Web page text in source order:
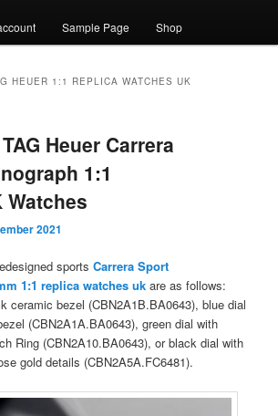
Sample Page Shop
HEUER 1:1 REPLICA WATCHES UK
Heuer Carrera
1:1
Watches
2021
sportsCarrera Sport
1:1 replica watches uk are as follows:
ceramic bezel (CBN2A1B.BA0643), blue dial
(CBN2A1A.BA0643), green dial with
Ring (CBN2A10.BA0643), or black dial with
gold details (CBN2A5A.FC6481).